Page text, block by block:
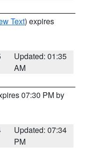
Text) expires
Updated: 01:35
AM
07:30 PM by
Updated: 07:34
PM